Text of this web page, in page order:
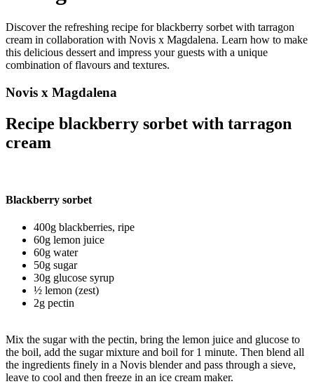
Discover the refreshing recipe for blackberry sorbet with tarragon
cream in collaboration with Novis x Magdalena. Learn how to make
this delicious dessert and impress your guests with a unique
combination of flavours and textures.
Novis x Magdalena
Recipe blackberry sorbet with tarragon
cream
Blackberry sorbet
400g blackberries, ripe
60g lemon juice
60g water
50g sugar
30g glucose syrup
½ lemon (zest)
2g pectin
Mix the sugar with the pectin, bring the lemon juice and glucose to
the boil, add the sugar mixture and boil for 1 minute. Then blend all
the ingredients finely in a Novis blender and pass through a sieve,
leave to cool and then freeze in an ice cream maker.